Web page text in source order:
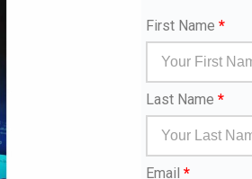
First Name *
Last Name *
Email *